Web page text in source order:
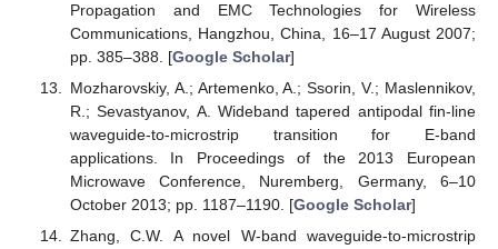
Propagation and EMC Technologies for Wireless
Communications, Hangzhou, China, 16–17 August 2007;
pp. 385–388. [Google Scholar]
Mozharovskiy, A.; Artemenko, A.; Ssorin, V.; Maslennikov,
R.; Sevastyanov, A. Wideband tapered antipodal fin-line
waveguide-to-microstrip transition for E-band
applications. In Proceedings of the 2013 European
Microwave Conference, Nuremberg, Germany, 6–10
October 2013; pp. 1187–1190. [Google Scholar]
Zhang, C.W. A novel W-band waveguide-to-microstrip